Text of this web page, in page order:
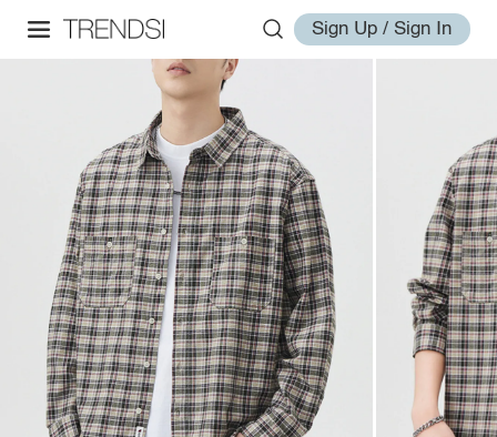
Sign Up / Sign In